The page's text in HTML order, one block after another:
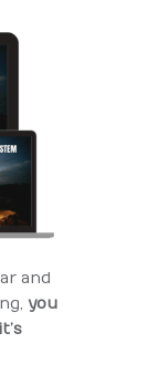
and
you